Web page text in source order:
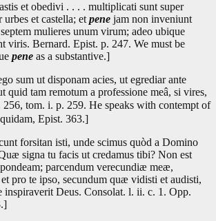
et obedivi . . . . multiplicati sunt super
et castella; etpene jam non inveniunt
mulieres unum virum; adeo ubique
viris. Bernard. Epist. p. 247. We must be
pene as a substantive.]
sum ut disponam acies, ut egrediar ante
quid tam remotum a professione meâ, si vires,
tom. i. p. 259. He speaks with contempt of
Epist. 363.]
forsitan isti, unde scimus quòd a Domino
signa tu facis ut credamus tibi? Non est
parcendum verecundiæ meæ,
pro te ipso, secundum quæ vidisti et audisti,
inspiraverit Deus. Consolat. l. ii. c. 1. Opp.